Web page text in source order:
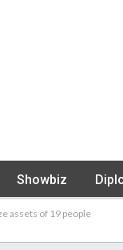
Showbiz
assets of 19 people